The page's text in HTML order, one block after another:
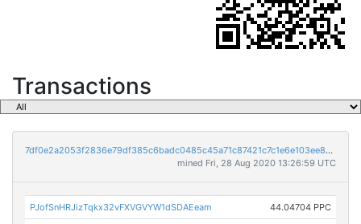
Transactions
7df0e2a2053f2836e79df385c6badc0485c45a71c87421c7c1e6e103ee895308
mined Fri, 28 Aug 2020 13:26:59 UTC
PJofSnHRJizTqkx32vFXVGVYW1dSDAEeam 44.04704 PPC